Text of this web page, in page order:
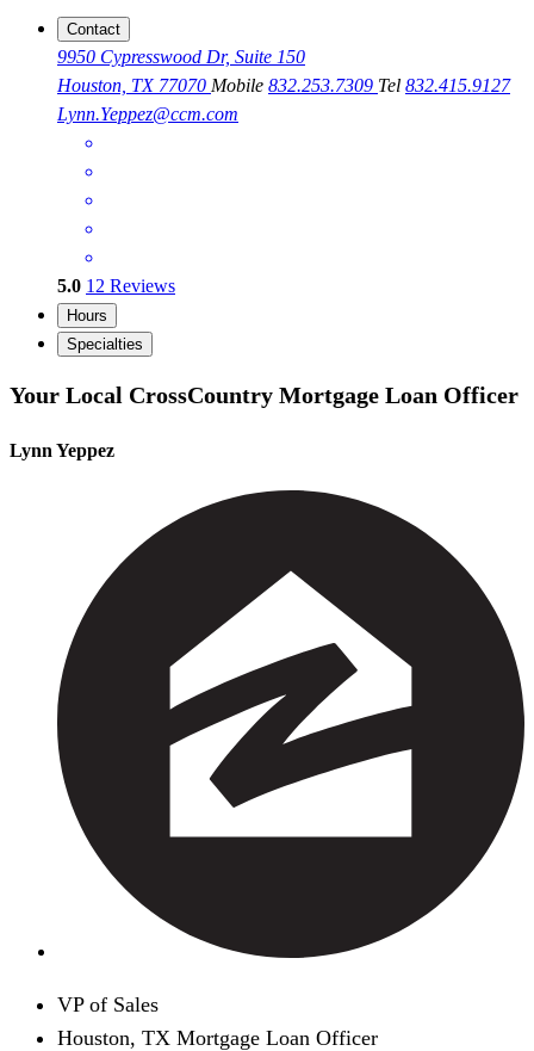
Contact
9950 Cypresswood Dr, Suite 150
Houston, TX 77070 Mobile 832.253.7309 Tel 832.415.9127
Lynn.Yeppez@ccm.com
5.0 12 Reviews
Hours
Specialties
Your Local CrossCountry Mortgage Loan Officer
Lynn Yeppez
VP of Sales
Houston, TX Mortgage Loan Officer